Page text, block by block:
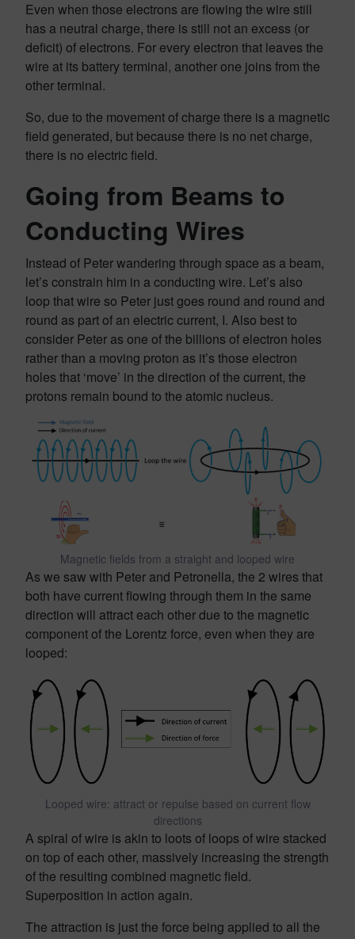
Even when those electrons are flowing the wire still
has a neutral charge, there is still not an excess (or
deficit) of electrons. For every electron that leaves the
wire at its battery terminal, another one joins from the
other terminal.
So, due to the movement of charge there is a magnetic
field generated, but because there is no net charge,
there is no electric field.
Going from Beams to
Conducting Wires
Instead of Peter wandering through space as a beam,
let’s constrain him in a conducting wire. Let’s also
loop that wire so Peter just goes round and round and
round as part of an electric current, I. Also best to
consider Peter as one of the billions of electron holes
rather than a moving proton as it’s those electron
holes that ‘move’ in the direction of the current, the
protons remain bound to the atomic nucleus.
Magnetic fields from a straight and looped wire
As we saw with Peter and Petronella, the 2 wires that
both have current flowing through them in the same
direction will attract each other due to the magnetic
component of the Lorentz force, even when they are
looped:
Looped wire: attract or repulse based on current flow
directions
A spiral of wire is akin to loots of loops of wire stacked
on top of each other, massively increasing the strength
of the resulting combined magnetic field.
Superposition in action again.
The attraction is just the force being applied to all the